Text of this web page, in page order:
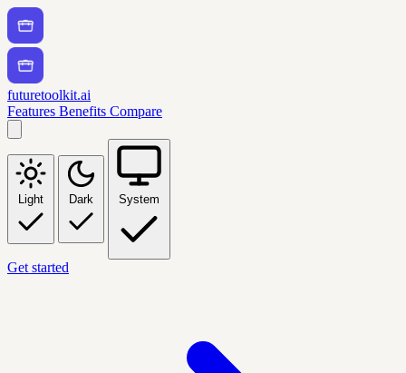
futuretoolkit.ai
Features Benefits Compare
Light Dark System
Get started